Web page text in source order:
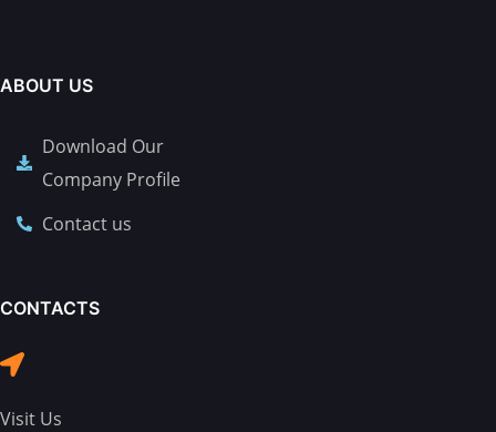
ABOUT US
Download Our
Company Profile
Contact us
CONTACTS
Visit Us